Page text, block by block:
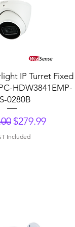
View
IP Turret Fixed
HDW3841EMP-
0280B
Price
Sale Price
$279.99
Included